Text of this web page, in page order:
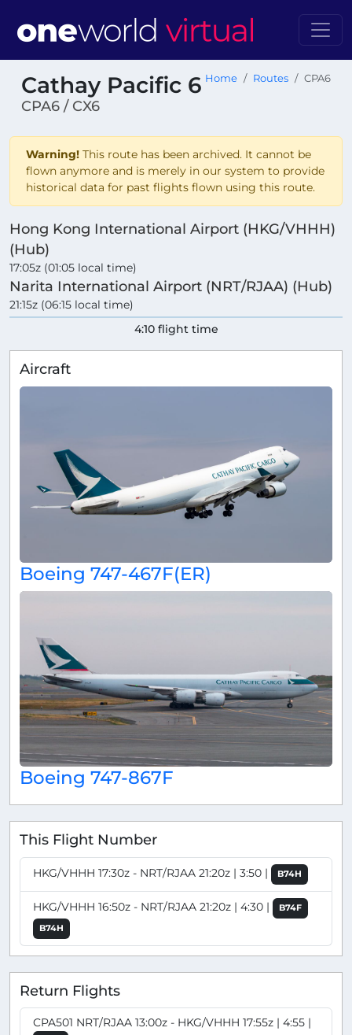
Cathay Pacific 6
CPA6 / CX6
Home Routes CPA6
Warning! This route has been archived. It cannot be
flown anymore and is merely in our system to provide
historical data for past flights flown using this route.
Hong Kong International Airport (HKG/VHHH)
(Hub)
17:05z (01:05 local time)
Narita International Airport (NRT/RJAA) (Hub)
21:15z (06:15 local time)
4:10 flight time
Aircraft
Boeing 747-467F(ER)
Boeing 747-867F
This Flight Number
HKG/VHHH 17:30z - NRT/RJAA 21:20z | 3:50 | B74H
HKG/VHHH 16:50z - NRT/RJAA 21:20z | 4:30 |
B74F
B74H
Return Flights
CPA501 NRT/RJAA 13:00z - HKG/VHHH 17:55z | 4:55 |